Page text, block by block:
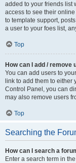
added to your friends list
access to see their
to template support,
a user to your foes list,
Top
How can I add /
You can add users to
link to add them to either
Control Panel, you can
may also remove users
Top
Searching the
How can I search a
Enter a search term in